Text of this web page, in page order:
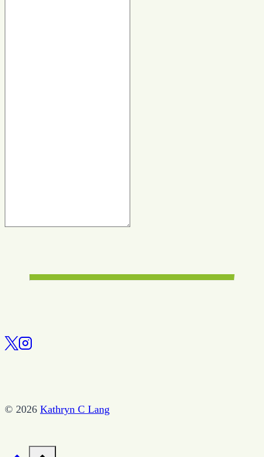
© 2026 Kathryn C Lang